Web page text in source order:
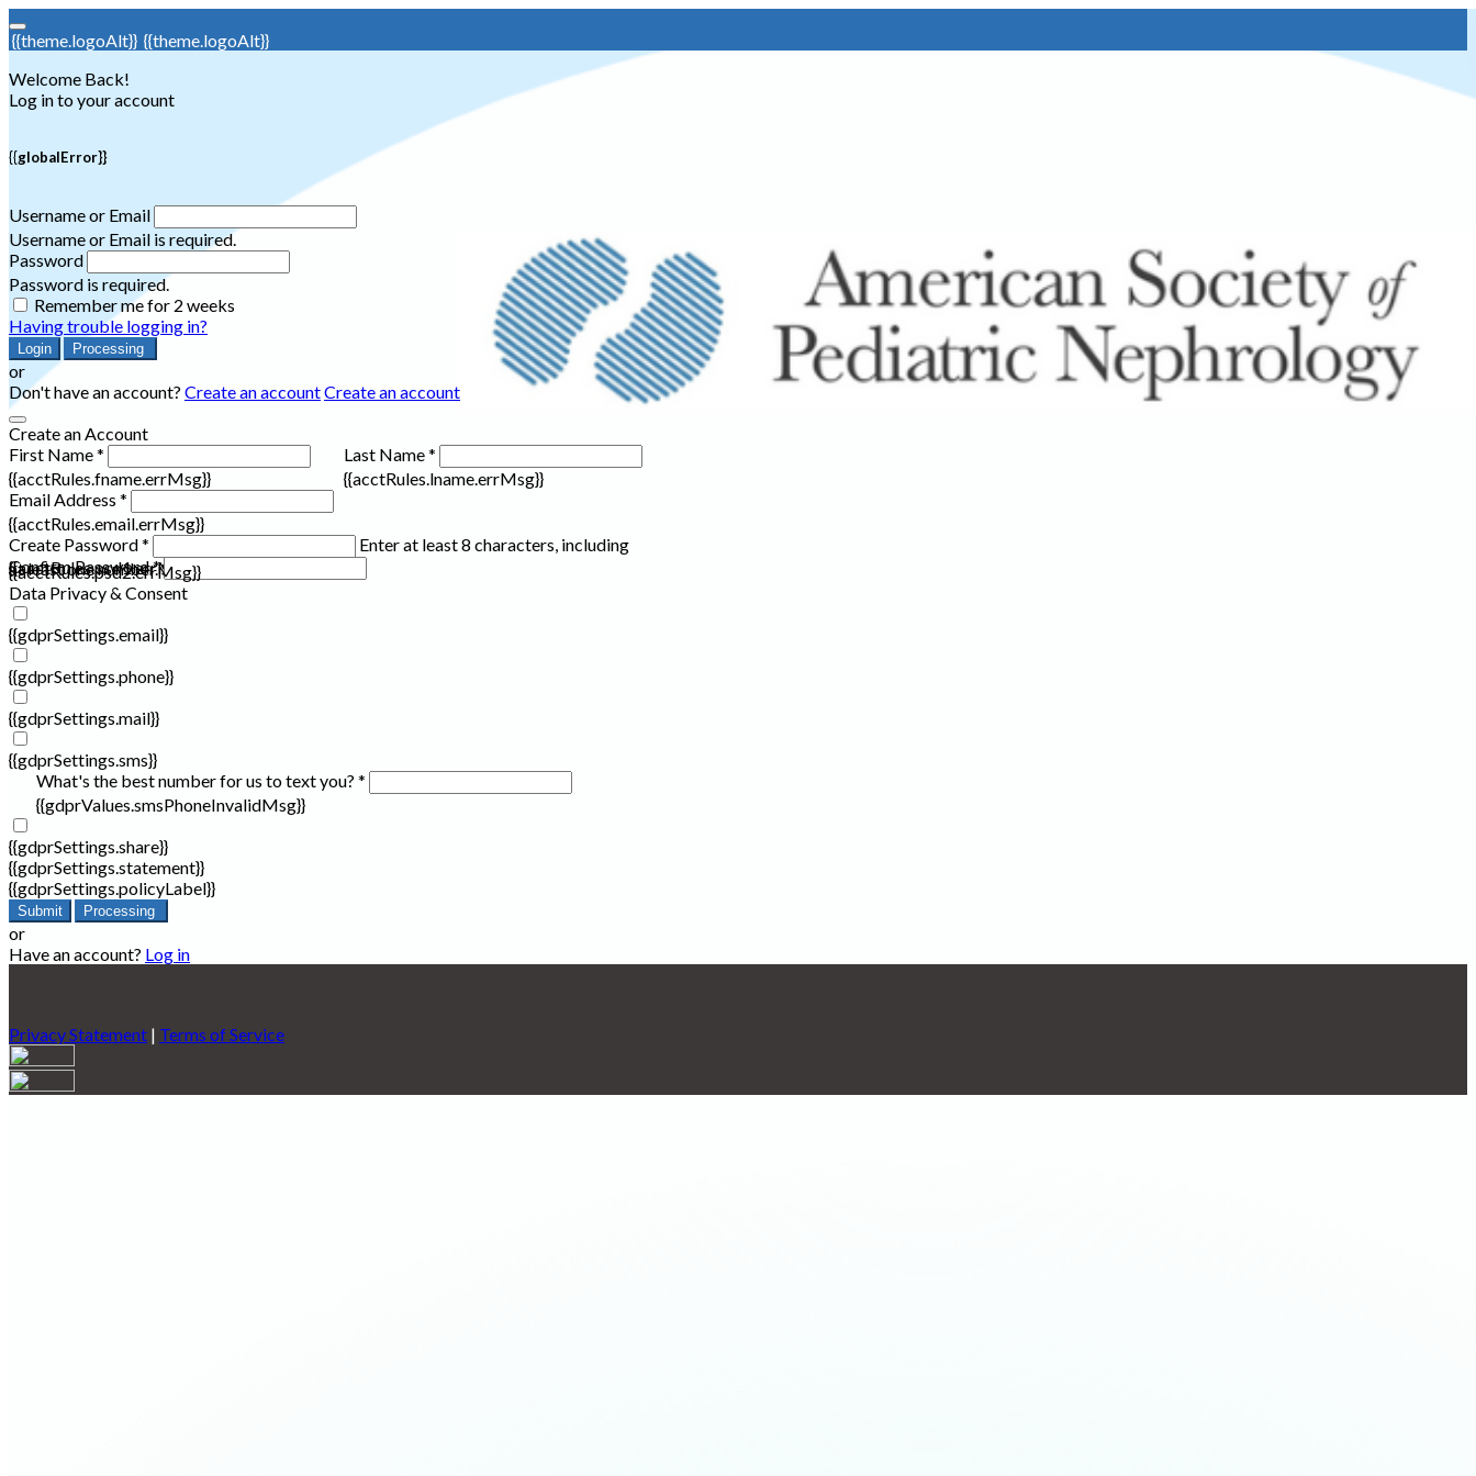
{{theme.logoAlt}} {{theme.logoAlt}}
Welcome Back!
Log in to your account
{{globalError}}
Username or Email
Username or Email is required.
Password
Password is required.
Remember me for 2 weeks
Having trouble logging in?
Login Processing
or
Don't have an account? Create an accountCreate an account
Create an Account
First Name *
{{acctRules.fname.errMsg}}
Last Name *
{{acctRules.lname.errMsg}}
Email Address *
{{acctRules.email.errMsg}}
Create Password *
Enter at least 8 characters, including
at least one number. Spaces not allowed.
{{acctRules.psd1.errMsg}}
Confirm Password *
{{acctRules.psd2.errMsg}}
Data Privacy & Consent
{{gdprSettings.email}}
{{gdprSettings.phone}}
{{gdprSettings.mail}}
{{gdprSettings.sms}}
What's the best number for us to text you? *
{{gdprValues.smsPhoneInvalidMsg}}
{{gdprSettings.share}}
{{gdprSettings.statement}}
{{gdprSettings.policyLabel}}
Submit Processing
or
Have an account? Log in
Privacy Statement | Terms of Service